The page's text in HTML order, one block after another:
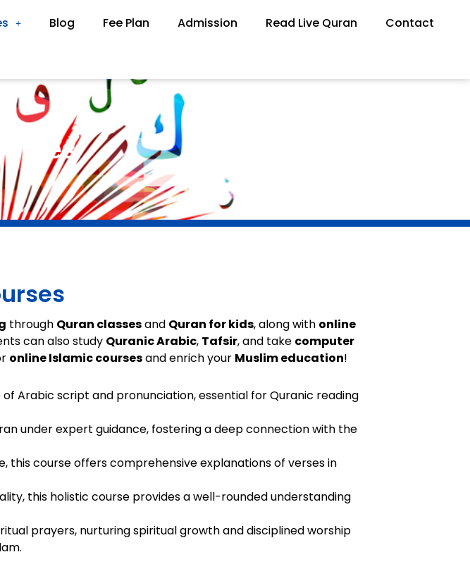
Blog Fee Plan Admission Read Live Quran
Contact
through Quran classesand Quran for kids, along with online
can also study Quranic Arabic, Tafsir, and take computer
online Islamic coursesand enrich your Muslim education!
Arabic script and pronunciation, essential for Quranic reading
under expert guidance, fostering a deep connection with the
this course offers comprehensive explanations of verses in
this holistic course provides a well-rounded understanding
prayers, nurturing spiritual growth and disciplined worship